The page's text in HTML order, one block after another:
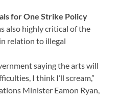
for One Strike Policy
also highly critical of the
relation to illegal
saying the arts will
I think I’ll scream,”
Minister Eamon Ryan,